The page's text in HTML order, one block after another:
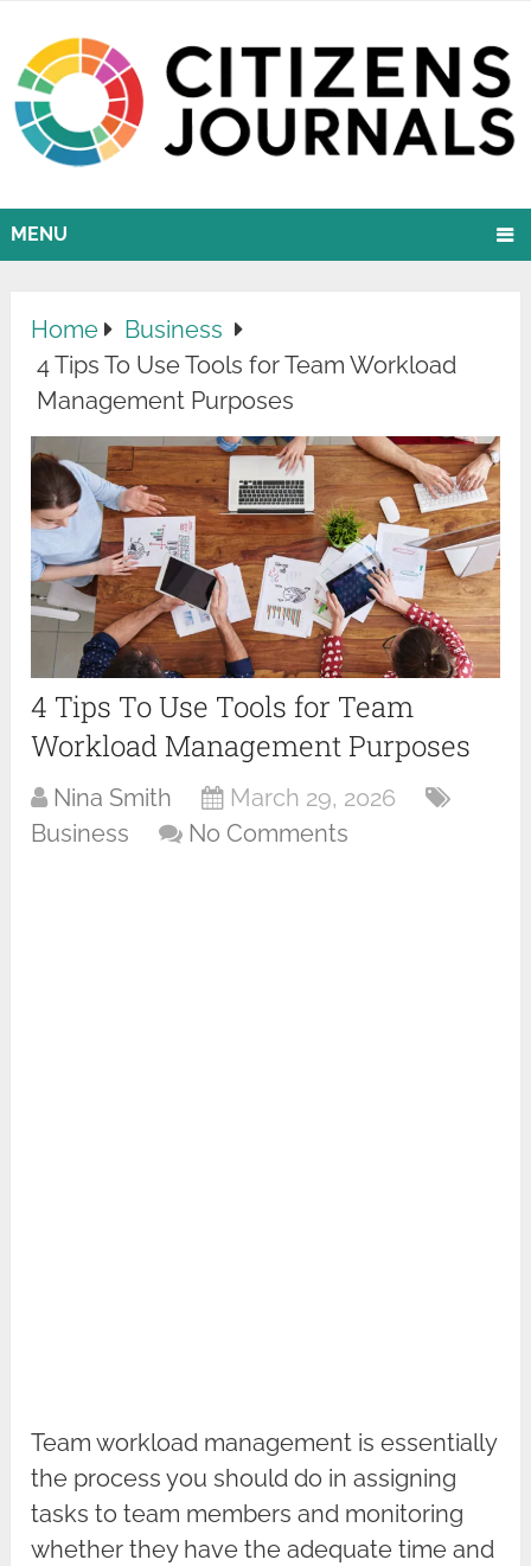
MENU
Home
Business
4 Tips To Use Tools for Team Workload
Management Purposes
4 Tips To Use Tools for Team
Workload Management Purposes
Nina Smith
March 29, 2026
Business
No Comments
Team workload management is essentially
the process you should do in assigning
tasks to team members and monitoring
whether they have the adequate time and